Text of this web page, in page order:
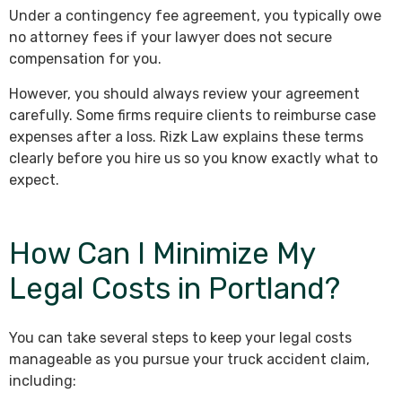
Under a contingency fee agreement, you typically owe
no attorney fees if your lawyer does not secure
compensation for you.
However, you should always review your agreement
carefully. Some firms require clients to reimburse case
expenses after a loss. Rizk Law explains these terms
clearly before you hire us so you know exactly what to
expect.
How Can I Minimize My
Legal Costs in Portland?
You can take several steps to keep your legal costs
manageable as you pursue your truck accident claim,
including: